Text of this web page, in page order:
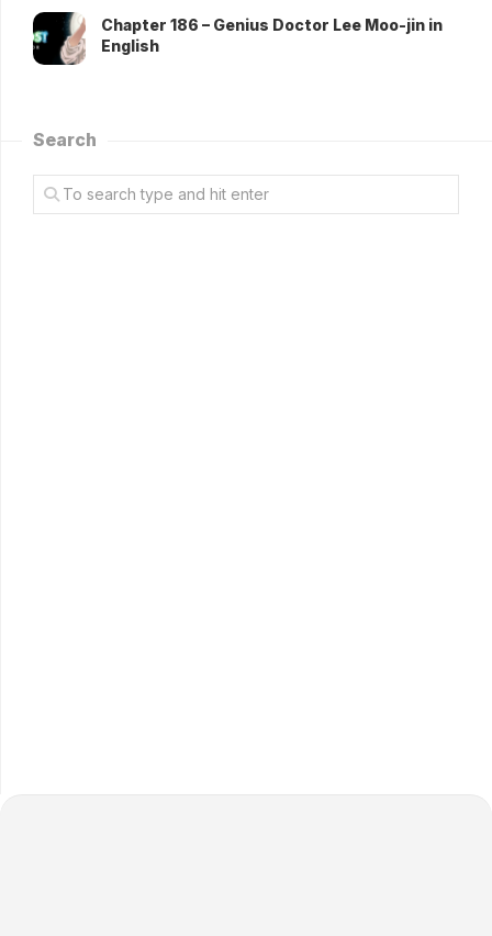
Chapter 186 – Genius Doctor Lee Moo-jin in
English
Search